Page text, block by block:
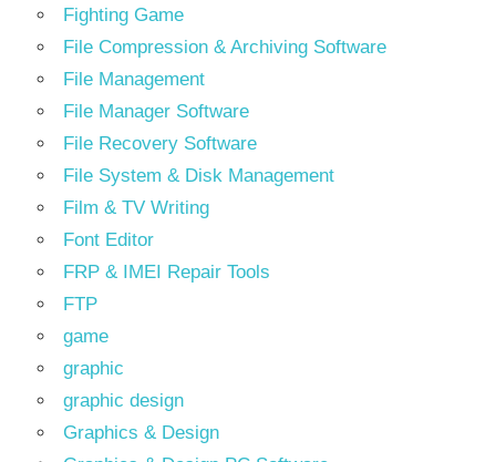
Fighting Game
File Compression & Archiving Software
File Management
File Manager Software
File Recovery Software
File System & Disk Management
Film & TV Writing
Font Editor
FRP & IMEI Repair Tools
FTP
game
graphic
graphic design
Graphics & Design